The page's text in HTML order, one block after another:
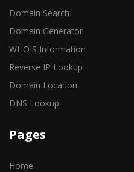
Domain Search
Domain Generator
WHOIS Information
Reverse IP Lookup
Domain Location
DNS Lookup
Pages
Home